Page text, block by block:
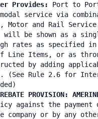
Provides:
Port to
service via
Motor and Rail
will be shown as a
rates as specified
Line Items, or as
by adding
(See Rule 2.6 for
PROVISION:
against the payment
company or by any